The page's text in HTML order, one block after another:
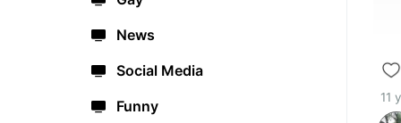
News
Social Media
Funny
11